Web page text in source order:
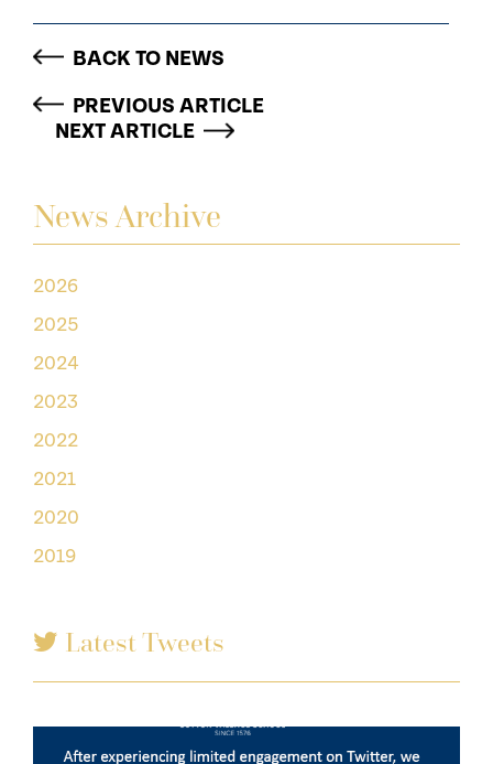
News Archive
2026
2025
2024
2023
2022
2021
2020
2019
Latest Tweets
BACK TO NEWS
PREVIOUS ARTICLE
NEXT ARTICLE